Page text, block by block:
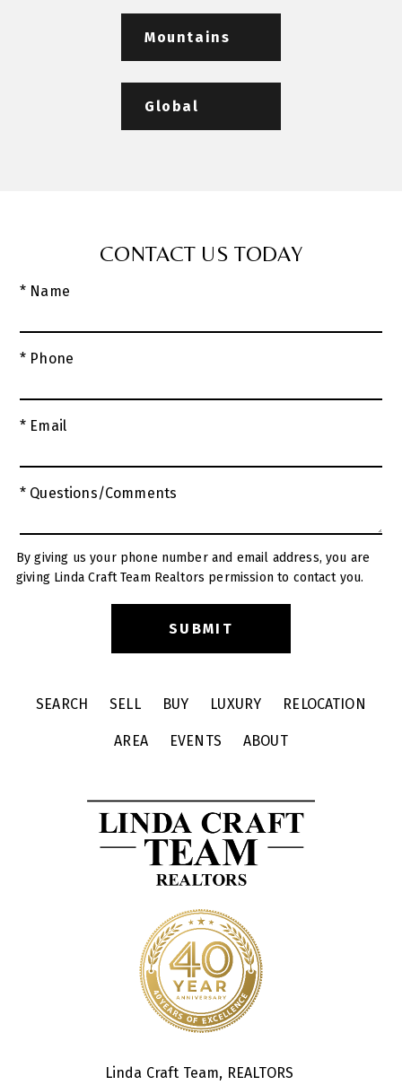
Mountains
Global
CONTACT US TODAY
* Name
* Phone
* Email
* Questions/Comments
By giving us your phone number and email address, you are
giving Linda Craft Team Realtors permission to contact you.
SEARCH SELL BUY LUXURY RELOCATION
AREA EVENTS ABOUT
Linda Craft Team, REALTORS